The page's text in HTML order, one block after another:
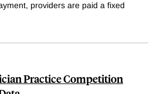
providers are paid a fixed
Practice Competition